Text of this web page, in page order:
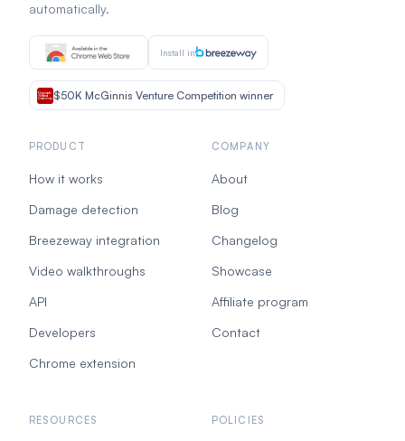
automatically.
Install in
$50K McGinnis Venture Competition winner
PRODUCT
How it works
Damage detection
Breezeway integration
Video walkthroughs
API
Developers
Chrome extension
COMPANY
About
Blog
Changelog
Showcase
Affiliate program
Contact
RESOURCES POLICIES